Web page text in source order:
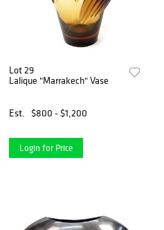
Lot 29
Lalique "Marrakech" Vase
Est. $800 - $1,200
Login for Price